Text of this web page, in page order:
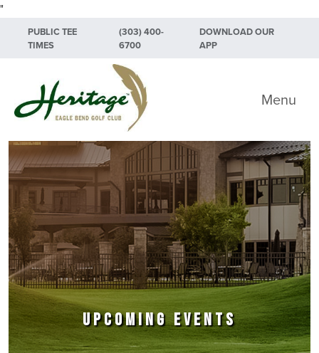
"
Skip to primary navigation
Skip to main content
Skip to primary sidebar
PUBLIC TEE
TIMES
(303) 400-
6700
DOWNLOAD OUR
APP
Heritage Eagle Bend Golf Club
Menu
UPCOMING EVENTS